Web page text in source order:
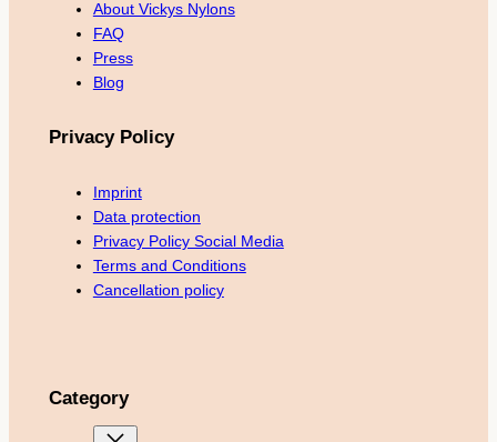
About Vickys Nylons
FAQ
Press
Blog
Privacy Policy
Imprint
Data protection
Privacy Policy Social Media
Terms and Conditions
Cancellation policy
Category